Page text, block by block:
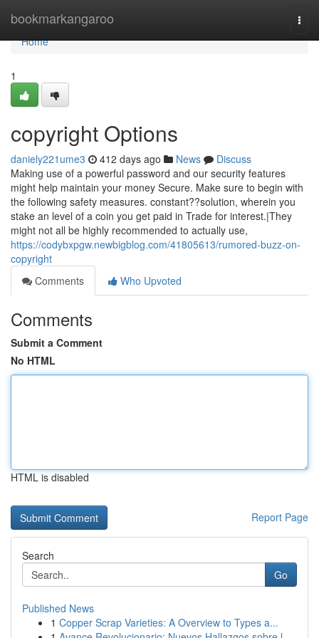
bookmarkangaroo
Home
Home
1
copyright Options
daniely221ume3 412 days ago News
Discuss
Making use of a powerful password and our security features
might help maintain your money Secure. Make sure to begin with
the following safety measures. constant??solution, wherein you
stake an level of a coin you get paid in Trade for interest.|They
might not all be highly recommended to actually use,
https://codybxpgw.newbigblog.com/41805613/rumored-buzz-on-
copyright
Comments
Who Upvoted
Comments
Submit a Comment
No HTML
HTML is disabled
Report Page
Search
Go
Published News
1 Copper Scrap Varieties: A Overview to Types a...